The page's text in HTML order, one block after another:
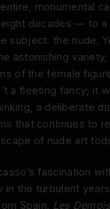
monumental
decades — to a
subject: the nude.
astonishing
of the female
a fleeting fancy; it
a deliberate
that continues to
of nude art
fascination
in the turbulent
Spain. Les